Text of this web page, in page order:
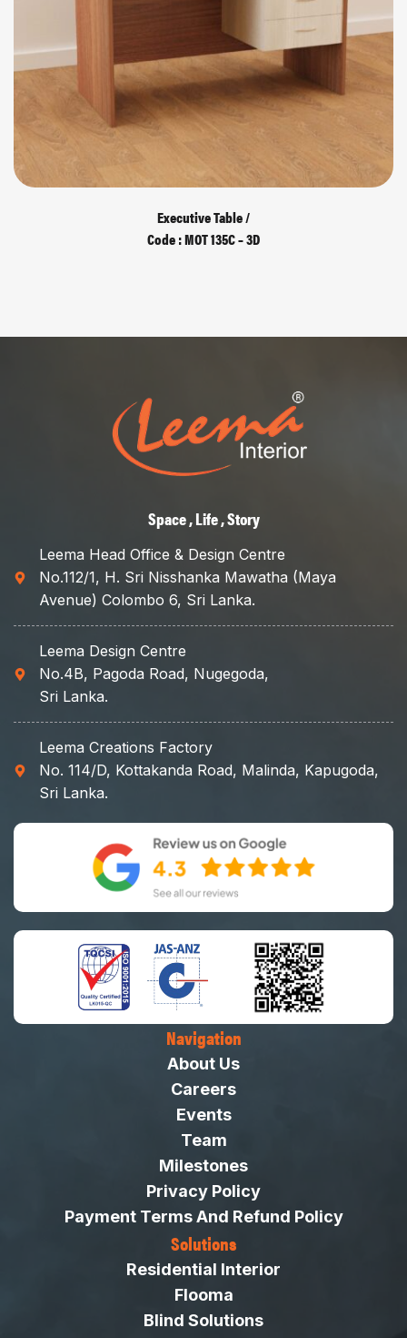
Executive Table /
Code : MOT 135C – 3D
Space , Life , Story
Leema Head Office & Design Centre
No.112/1, H. Sri Nisshanka Mawatha (Maya
Avenue) Colombo 6, Sri Lanka.
Leema Design Centre
No.4B, Pagoda Road, Nugegoda,
Sri Lanka.
Leema Creations Factory
No. 114/D, Kottakanda Road, Malinda, Kapugoda,
Sri Lanka.
Navigation
About Us
Careers
Events
Team
Milestones
Privacy Policy
Payment Terms And Refund Policy
Solutions
Residential Interior
Flooma
Blind Solutions